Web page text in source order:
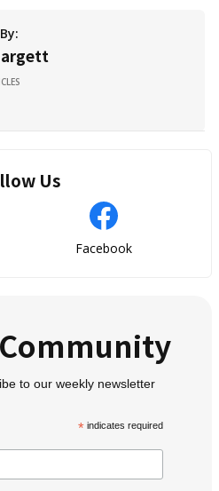
Us
Facebook
to our weekly newsletter
* indicates required